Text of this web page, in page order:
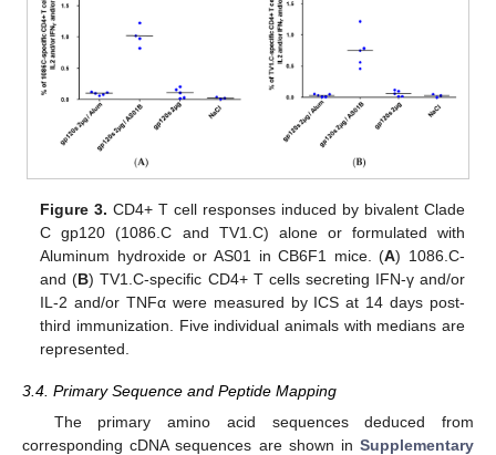
Figure 3. CD4+ T cell responses induced by bivalent Clade
C gp120 (1086.C and TV1.C) alone or formulated with
Aluminum hydroxide or AS01 in CB6F1 mice. (A) 1086.C-
and (B) TV1.C-specific CD4+ T cells secreting IFN-γ and/or
IL-2 and/or TNFα were measured by ICS at 14 days post-
third immunization. Five individual animals with medians are
represented.
3.4. Primary Sequence and Peptide Mapping
The primary amino acid sequences deduced from
corresponding cDNA sequences are shown in Supplementary